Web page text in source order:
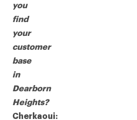
you
find
your
customer
base
in
Dearborn
Heights?
Cherkaoui: